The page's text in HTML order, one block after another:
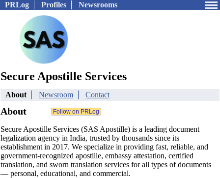
PRLog Profiles Newsrooms
Secure Apostille Services
About Newsroom Contact
About
Secure Apostille Services (SAS Apostille) is a leading document
legalization agency in India, trusted by thousands since its
establishment in 2017. We specialize in providing fast, reliable, and
government-recognized apostille, embassy attestation, certified
translation, and sworn translation services for all types of documents
— personal, educational, and commercial.